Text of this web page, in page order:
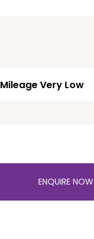
Mileage Very Low
ENQUIRE NOW